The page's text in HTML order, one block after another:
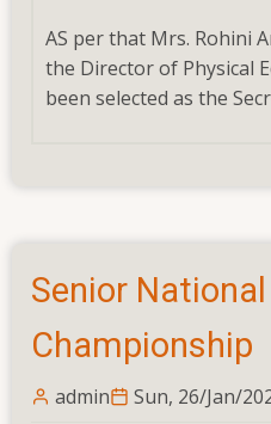
be
held
at
AS per that Mrs. Rohini
the Director of Physical
been selected as the
Senior National
Championship
admin Sun, 26/Jan/